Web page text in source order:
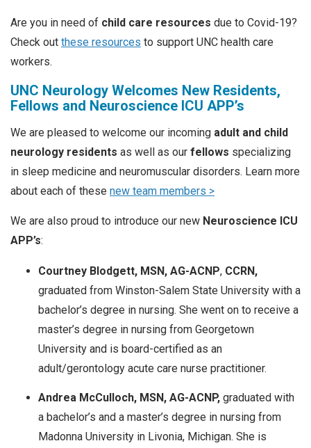
Are you in need of child care resources due to Covid-19?
Check out these resources to support UNC health care
workers.
UNC Neurology Welcomes New Residents,
Fellows and Neuroscience ICU APP’s
We are pleased to welcome our incoming adult and child
neurology residents as well as our fellows specializing
in sleep medicine and neuromuscular disorders. Learn more
about each of these new team members >
We are also proud to introduce our new Neuroscience ICU
APP’s:
Courtney Blodgett, MSN, AG-ACNP, CCRN,
graduated from Winston-Salem State University with a
bachelor’s degree in nursing. She went on to receive a
master’s degree in nursing from Georgetown
University and is board-certified as an
adult/gerontology acute care nurse practitioner.
Andrea McCulloch, MSN, AG-ACNP, graduated with
a bachelor’s and a master’s degree in nursing from
Madonna University in Livonia, Michigan. She is